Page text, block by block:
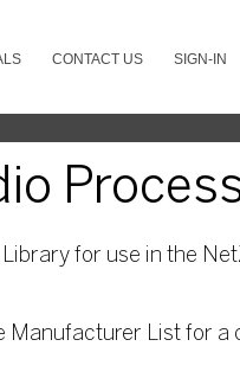
CONTACT US SIGN-IN
for use in the
List for